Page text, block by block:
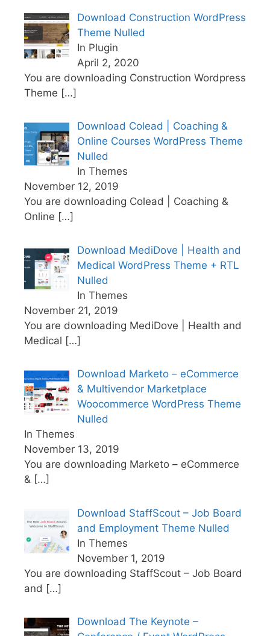
Download Construction WordPress
Theme Nulled
In Plugin
April 2, 2020
You are downloading Construction Wordpress
Theme […]
Download Colead | Coaching &
Online Courses WordPress Theme
Nulled
In Themes
November 12, 2019
You are downloading Colead | Coaching &
Online […]
Download MediDove | Health and
Medical WordPress Theme + RTL
Nulled
In Themes
November 21, 2019
You are downloading MediDove | Health and
Medical […]
Download Marketo – eCommerce
& Multivendor Marketplace
Woocommerce WordPress Theme
Nulled
In Themes
November 13, 2019
You are downloading Marketo – eCommerce
& […]
Download StaffScout – Job Board
and Employment Theme Nulled
In Themes
November 1, 2019
You are downloading StaffScout – Job Board
and […]
Download The Keynote –